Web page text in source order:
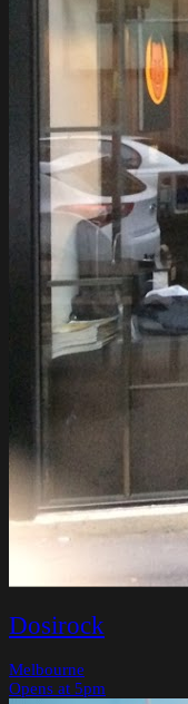
Dosirock
Melbourne
Opens at 5pm